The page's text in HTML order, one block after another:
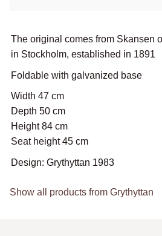
The original comes from Skansen
in Stockholm, established in 1891
Foldable with galvanized base
Width 47 cm
Depth 50 cm
Height 84 cm
Seat height 45 cm
Design: Grythyttan 1983
Show all products from Grythyttan